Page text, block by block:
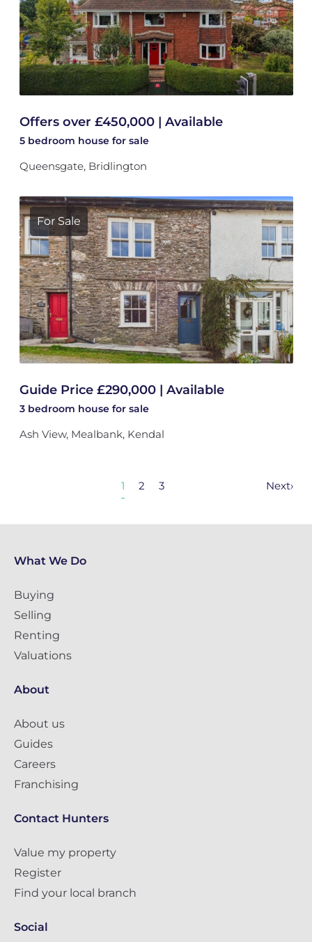
Offers over £450,000 | Available
5 bedroom house for sale
Queensgate, Bridlington
For Sale
Guide Price £290,000 | Available
3 bedroom house for sale
Ash View, Mealbank, Kendal
1 2 3 Next›
What We Do
Buying
Selling
Renting
Valuations
About
About us
Guides
Careers
Franchising
Contact Hunters
Value my property
Register
Find your local branch
Social